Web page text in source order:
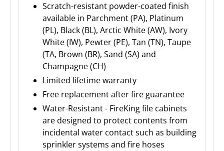
Scratch-resistant powder-coated finish
available in Parchment (PA), Platinum
(PL), Black (BL), Arctic White (AW), Ivory
White (IW), Pewter (PE), Tan (TN), Taupe
(TA, Brown (BR), Sand (SA) and
Champagne (CH)
Limited lifetime warranty
Free replacement after fire guarantee
Water-Resistant - FireKing file cabinets
are designed to protect contents from
incidental water contact such as building
sprinkler systems and fire hoses